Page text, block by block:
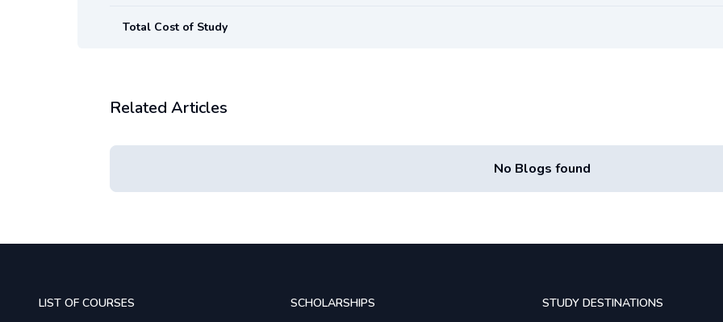
Total Cost of Study
Related Articles
No Blogs found
LIST OF COURSES
SCHOLARSHIPS
STUDY DESTINATIONS